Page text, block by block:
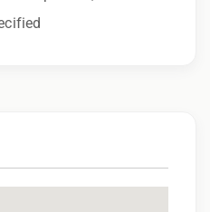
applicants with
us.